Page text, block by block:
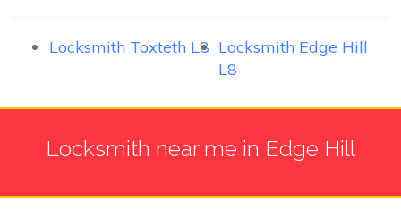
Locksmith Toxteth L8 Locksmith Edge Hill
L8
Locksmith near me in Edge Hill